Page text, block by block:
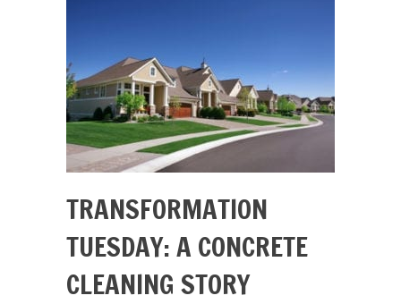
TRANSFORMATION
TUESDAY: A CONCRETE
CLEANING STORY